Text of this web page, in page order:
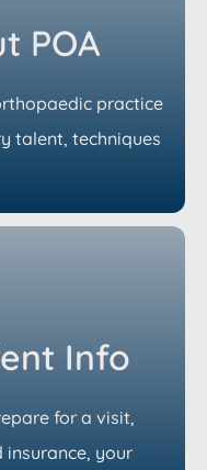
POA
practice
talent, techniques
Info
for a visit,
your